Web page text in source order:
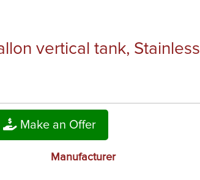
vertical tank, Stainless
Make an Offer
Manufacturer